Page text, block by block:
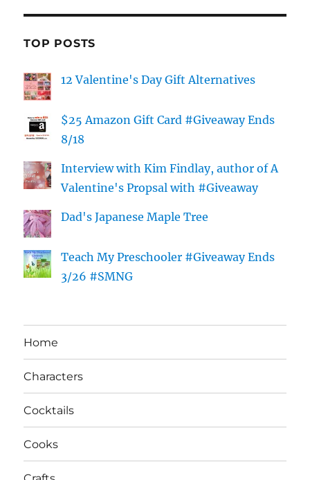
TOP POSTS
12 Valentine's Day Gift Alternatives
$25 Amazon Gift Card #Giveaway Ends
8/18
Interview with Kim Findlay, author of A
Valentine's Propsal with #Giveaway
Dad's Japanese Maple Tree
Teach My Preschooler #Giveaway Ends
3/26 #SMNG
Home
Characters
Cocktails
Cooks